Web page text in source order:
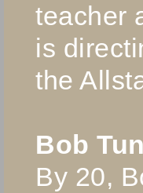
teacher
is
the
Bob
By 20,